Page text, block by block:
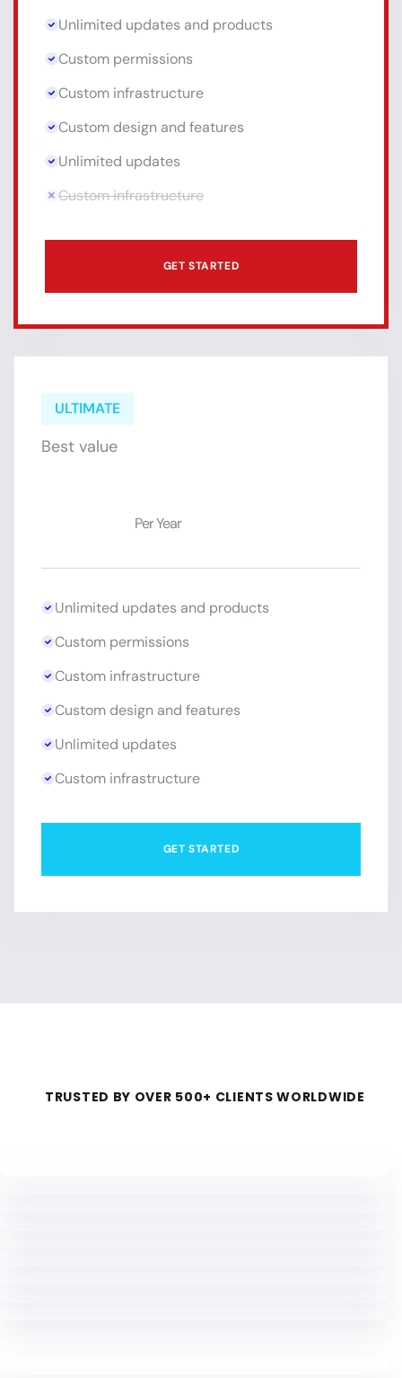
Unlimited updates and products
Custom permissions
Custom infrastructure
Custom design and features
Unlimited updates
Custom infrastructure
GET STARTED
ULTIMATE
Best value
Per Year
Unlimited updates and products
Custom permissions
Custom infrastructure
Custom design and features
Unlimited updates
Custom infrastructure
GET STARTED
TRUSTED BY OVER 500+ CLIENTS WORLDWIDE